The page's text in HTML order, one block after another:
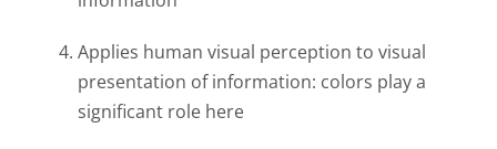
Applies human visual perception to visual
presentation of information: colors play a
significant role here